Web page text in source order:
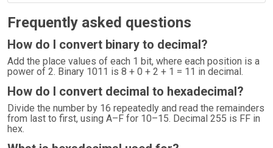
Frequently asked questions
How do I convert binary to decimal?
Add the place values of each 1 bit, where each position is a
power of 2. Binary 1011 is 8 + 0 + 2 + 1 = 11 in decimal.
How do I convert decimal to hexadecimal?
Divide the number by 16 repeatedly and read the remainders
from last to first, using A–F for 10–15. Decimal 255 is FF in
hex.